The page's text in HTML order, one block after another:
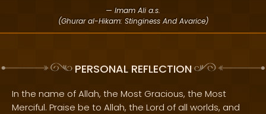
— Imam Ali a.s.
(Ghurar al-Hikam: Stinginess And Avarice)
PERSONAL REFLECTION
In the name of Allah, the Most Gracious, the Most
Merciful. Praise be to Allah, the Lord of all worlds, and